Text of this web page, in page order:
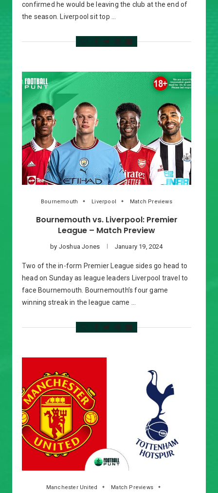
confirmed he would be leaving the club at the end of
the season. Liverpool sit top …
Bournemouth Liverpool Match Previews
Bournemouth vs. Liverpool: Premier
League – Match Preview
by Joshua Jones January 19, 2024
Two of the in-form Premier League sides go head to
head on Sunday as league leaders Liverpool travel to
face Bournemouth. Bournemouth’s four game
winning streak in the league came …
Manchester United
Match Previews